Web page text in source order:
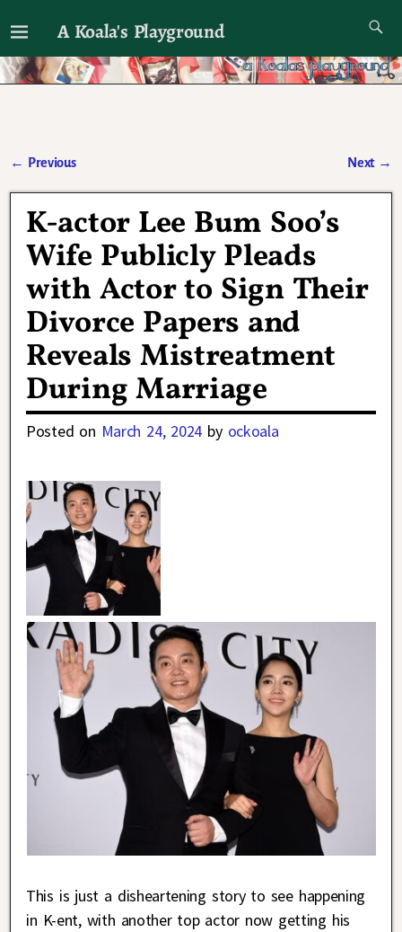
A Koala's Playground
I'll talk about dramas if I want to
← Previous Next →
K-actor Lee Bum Soo’s
Wife Publicly Pleads
with Actor to Sign Their
Divorce Papers and
Reveals Mistreatment
During Marriage
Posted on March 24, 2024 by ockoala
This is just a disheartening story to see happening
in K-ent, with another top actor now getting his